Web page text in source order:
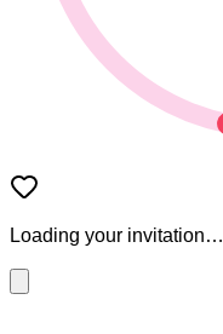
Loading your invitation…